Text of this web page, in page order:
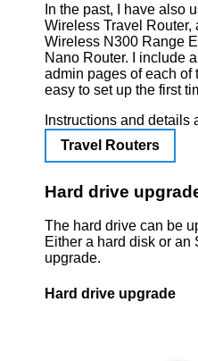
In the past, I have also
Wireless Travel Router,
Wireless N300 Range
Nano Router. I include
admin pages of each of
easy to set up the first
Instructions and details
Travel Routers
Hard drive
The hard drive can be
Either a hard disk or an
upgrade.
Hard drive upgrade